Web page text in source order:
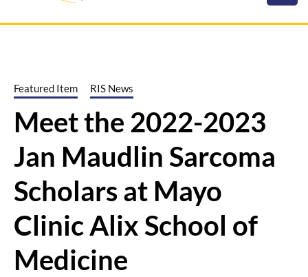
REIN IN
SARCOMA
Featured Item RIS News
Meet the 2022-2023
Jan Maudlin Sarcoma
Scholars at Mayo
Clinic Alix School of
Medicine